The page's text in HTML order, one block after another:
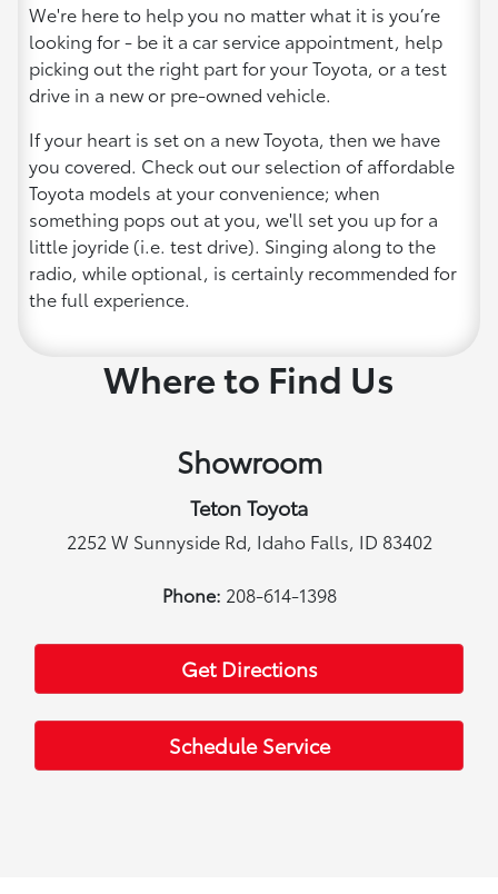
We're here to help you no matter what it is you’re
looking for - be it a car service appointment, help
picking out the right part for your Toyota, or a test
drive in a new or pre-owned vehicle.
If your heart is set on a new Toyota, then we have
you covered. Check out our selection of affordable
Toyota models at your convenience; when
something pops out at you, we'll set you up for a
little joyride (i.e. test drive). Singing along to the
radio, while optional, is certainly recommended for
the full experience.
Where to Find Us
Showroom
Teton Toyota
2252 W Sunnyside Rd, Idaho Falls, ID 83402
Phone: 208-614-1398
Get Directions
Schedule Service